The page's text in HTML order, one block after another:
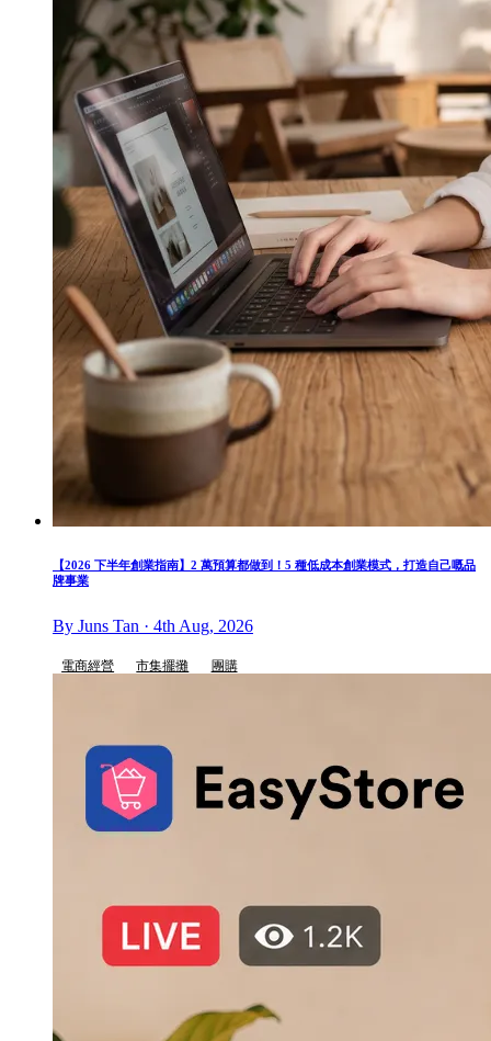
【2026 下半年創業指南】2 萬預算都做到！5 種低成本創業模式，打造自己嘅品
牌事業
By Juns Tan · 4th Aug, 2026
電商經營 市集擺攤 團購